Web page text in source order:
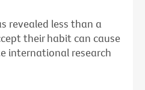
revealed less than a
their habit can cause
international research